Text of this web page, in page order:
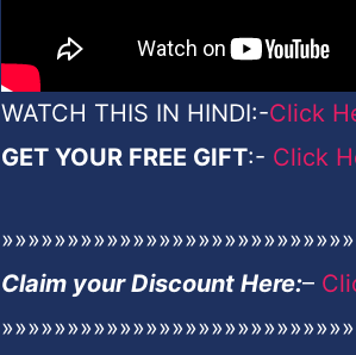
WATCH THIS IN HINDI:-Click
GET YOUR FREE GIFT:- Click
Claim your Discount Here:–